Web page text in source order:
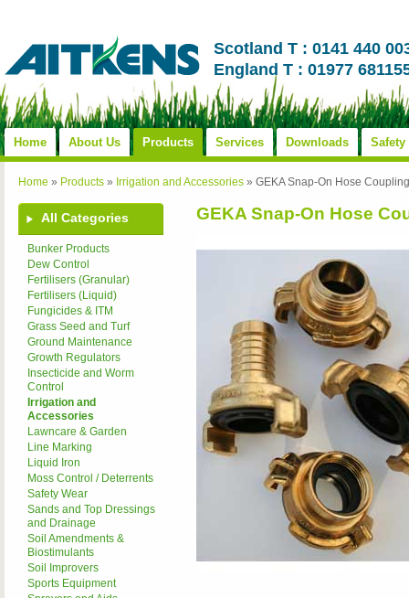
Scotland T : 0141 440
England T : 01977
Home About Us Products Services Downloads Safety
Home » Products » Irrigation and Accessories » GEKA Snap-On Hose
All Categories
Bunker Products
Dew Control
Fertilisers (Granular)
Fertilisers (Liquid)
Fungicides & ITM
Grass Seed and Turf
Ground Maintenance
Growth Regulators
Insecticide and Worm
Control
Irrigation and
Accessories
Lawncare & Garden
Line Marking
Liquid Iron
Moss Control / Deterrents
Safety Wear
Sands and Top Dressings
and Drainage
Soil Amendments &
Biostimulants
Soil Improvers
Sports Equipment
GEKA Snap-On Hose